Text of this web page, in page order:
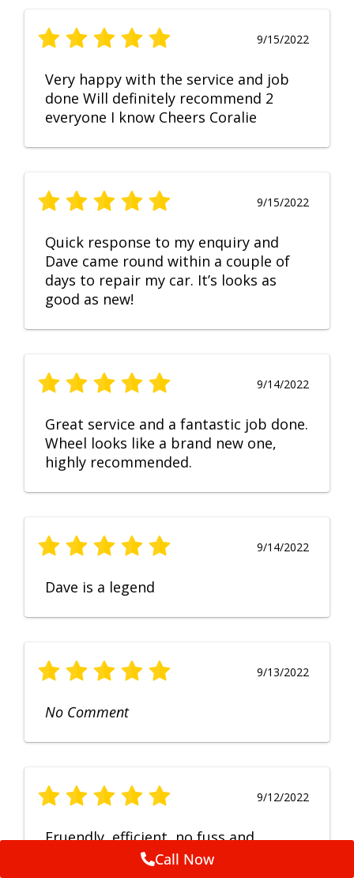
9/15/2022
Very happy with the service and job
done Will definitely recommend 2
everyone I know Cheers Coralie
9/15/2022
Quick response to my enquiry and
Dave came round within a couple of
days to repair my car. It’s looks as
good as new!
9/14/2022
Great service and a fantastic job done.
Wheel looks like a brand new one,
highly recommended.
9/14/2022
Dave is a legend
9/13/2022
No Comment
9/12/2022
Fruendly, efficient, no fuss and
punctual service. Excellent
Call Now